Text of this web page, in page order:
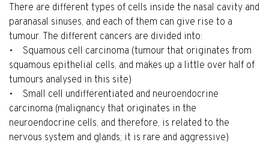
There are different types of cells inside the nasal cavity and
paranasal sinuses, and each of them can give rise to a
tumour. The different cancers are divided into:
• Squamous cell carcinoma (tumour that originates from
squamous epithelial cells, and makes up a little over half of
tumours analysed in this site)
• Small cell undifferentiated and neuroendocrine
carcinoma (malignancy that originates in the
neuroendocrine cells, and therefore, is related to the
nervous system and glands; it is rare and aggressive)